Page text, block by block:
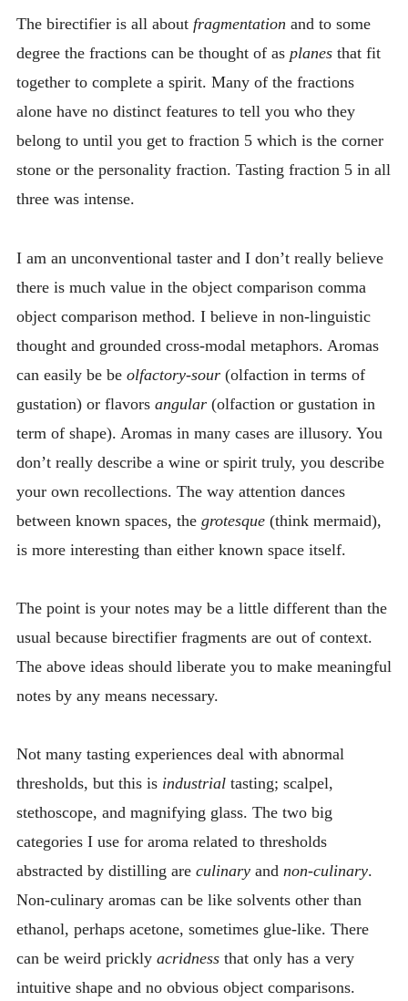
The birectifier is all about fragmentation and to some
degree the fractions can be thought of as planesthat fit
together to complete a spirit. Many of the fractions
alone have no distinct features to tell you who they
belong to until you get to fraction 5 which is the corner
stone or the personality fraction. Tasting fraction 5 in all
three was intense.
I am an unconventional taster and I don’t really believe
there is much value in the object comparison comma
object comparison method. I believe in non-linguistic
thought and grounded cross-modal metaphors. Aromas
can easily be be olfactory-sour (olfaction in terms of
gustation) or flavors angular (olfaction or gustation in
term of shape). Aromas in many cases are illusory. You
don’t really describe a wine or spirit truly, you describe
your own recollections. The way attention dances
between known spaces, the grotesque(think mermaid),
is more interesting than either known space itself.
The point is your notes may be a little different than the
usual because birectifier fragments are out of context.
The above ideas should liberate you to make meaningful
notes by any means necessary.
Not many tasting experiences deal with abnormal
thresholds, but this is industrialtasting; scalpel,
stethoscope, and magnifying glass. The two big
categories I use for aroma related to thresholds
abstracted by distilling are culinaryand non-culinary.
Non-culinary aromas can be like solvents other than
ethanol, perhaps acetone, sometimes glue-like. There
can be weird prickly acridnessthat only has a very
intuitive shape and no obvious object comparisons.